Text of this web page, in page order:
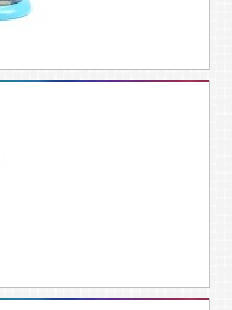
Christmas
box of beauty.
with
and
one grin at the